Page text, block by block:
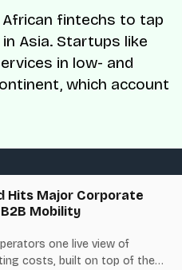
fintechs to tap
Asia. Startups like
in low- and
which account
Hits Major Corporate
Mobility
one live view of
costs, built on top of the